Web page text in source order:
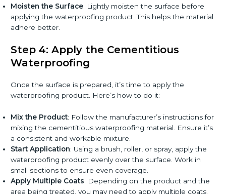
Moisten the Surface: Lightly moisten the surface before
applying the waterproofing product. This helps the material
adhere better.
Step 4: Apply the Cementitious
Waterproofing
Once the surface is prepared, it’s time to apply the
waterproofing product. Here’s how to do it:
Mix the Product: Follow the manufacturer’s instructions for
mixing the cementitious waterproofing material. Ensure it’s
a consistent and workable mixture.
Start Application: Using a brush, roller, or spray, apply the
waterproofing product evenly over the surface. Work in
small sections to ensure even coverage.
Apply Multiple Coats: Depending on the product and the
area being treated, you may need to apply multiple coats.